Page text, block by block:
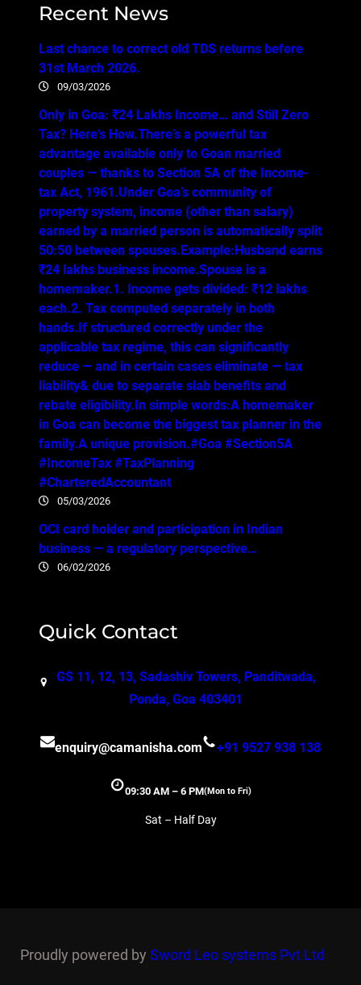
Recent News
Last chance to correct old TDS returns before
31st March 2026.
09/03/2026
Only in Goa: ₹24 Lakhs Income… and Still Zero
Tax? Here’s How.There’s a powerful tax
advantage available only to Goan married
couples — thanks to Section 5A of the Income-
tax Act, 1961.Under Goa’s community of
property system, income (other than salary)
earned by a married person is automatically split
50:50 between spouses.Example:Husband earns
₹24 lakhs business income.Spouse is a
homemaker.1. Income gets divided: ₹12 lakhs
each.2. Tax computed separately in both
hands.If structured correctly under the
applicable tax regime, this can significantly
reduce — and in certain cases eliminate — tax
liability& due to separate slab benefits and
rebate eligibility.In simple words:A homemaker
in Goa can become the biggest tax planner in the
family.A unique provision.#Goa #Section5A
#IncomeTax #TaxPlanning
#CharteredAccountant
05/03/2026
OCI card holder and participation in Indian
business — a regulatory perspective…
06/02/2026
Quick Contact
GS 11, 12, 13, Sadashiv Towers, Panditwada,
Ponda, Goa 403401
enquiry@camanisha.com +91 9527 938 138
09:30 AM – 6 PM(Mon to Fri)
Sat – Half Day
Proudly powered by Sword Leo systems Pvt Ltd